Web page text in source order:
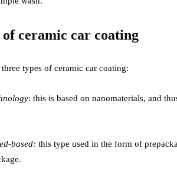
of ceramic car coating
three types of ceramic car coating:
: this is based on nanomaterials, and
based: this type used in the form of